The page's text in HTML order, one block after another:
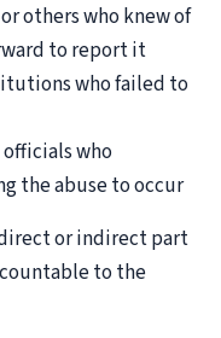
others who knew of
to report it
who failed to
who
the abuse to occur
or indirect part
to the